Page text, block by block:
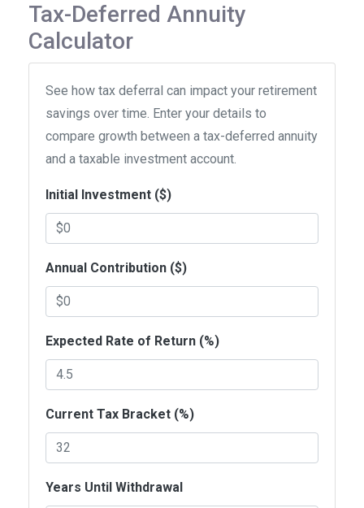
Tax-Deferred Annuity
Calculator
See how tax deferral can impact your retirement
savings over time. Enter your details to
compare growth between a tax-deferred annuity
and a taxable investment account.
Initial Investment ($)
Annual Contribution ($)
Expected Rate of Return (%)
Current Tax Bracket (%)
Years Until Withdrawal